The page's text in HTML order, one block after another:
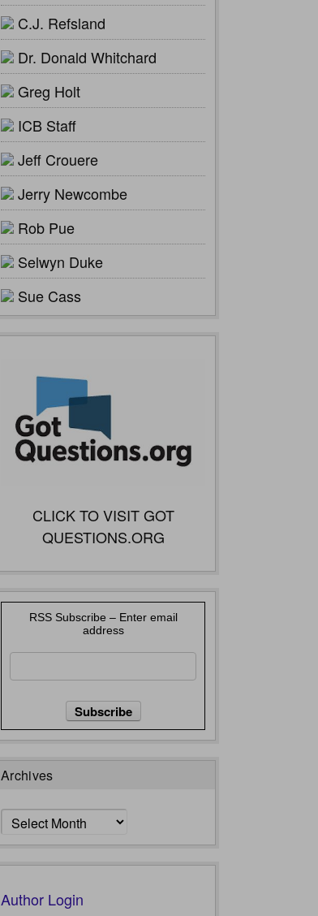
C.J. Refsland
Dr. Donald Whitchard
Greg Holt
ICB Staff
Jeff Crouere
Jerry Newcombe
Rob Pue
Selwyn Duke
Sue Cass
CLICK TO VISIT GOT
QUESTIONS.ORG
RSS Subscribe – Enter email
address
Archives
Archives
Author Login